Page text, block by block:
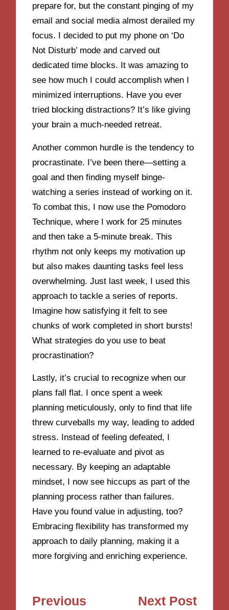
prepare for, but the constant pinging of my
email and social media almost derailed my
focus. I decided to put my phone on ‘Do
Not Disturb’ mode and carved out
dedicated time blocks. It was amazing to
see how much I could accomplish when I
minimized interruptions. Have you ever
tried blocking distractions? It’s like giving
your brain a much-needed retreat.
Another common hurdle is the tendency to
procrastinate. I’ve been there—setting a
goal and then finding myself binge-
watching a series instead of working on it.
To combat this, I now use the Pomodoro
Technique, where I work for 25 minutes
and then take a 5-minute break. This
rhythm not only keeps my motivation up
but also makes daunting tasks feel less
overwhelming. Just last week, I used this
approach to tackle a series of reports.
Imagine how satisfying it felt to see
chunks of work completed in short bursts!
What strategies do you use to beat
procrastination?
Lastly, it’s crucial to recognize when our
plans fall flat. I once spent a week
planning meticulously, only to find that life
threw curveballs my way, leading to added
stress. Instead of feeling defeated, I
learned to re-evaluate and pivot as
necessary. By keeping an adaptable
mindset, I now see hiccups as part of the
planning process rather than failures.
Have you found value in adjusting, too?
Embracing flexibility has transformed my
approach to daily planning, making it a
more forgiving and enriching experience.
Post
Previous
Next Post